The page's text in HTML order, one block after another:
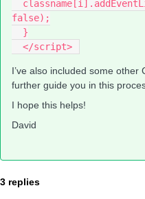
false);
  }
  </script>
I’ve also included some
further guide you in this
I hope this helps!
David
3 replies